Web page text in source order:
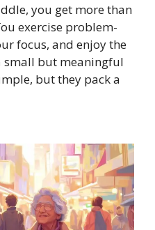
you get more than
exercise problem-
focus, and enjoy the
small but meaningful
but they pack a